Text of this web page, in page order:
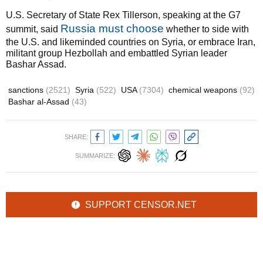
U.S. Secretary of State Rex Tillerson, speaking at the G7
summit, said Russia must choose whether to side with
the U.S. and likeminded countries on Syria, or embrace Iran,
militant group Hezbollah and embattled Syrian leader
Bashar Assad.
sanctions (2521) Syria (522) USA (7304) chemical weapons (92)
Bashar al-Assad (43)
SHARE:
SUMMARIZE:
SUPPORT CENSOR.NET